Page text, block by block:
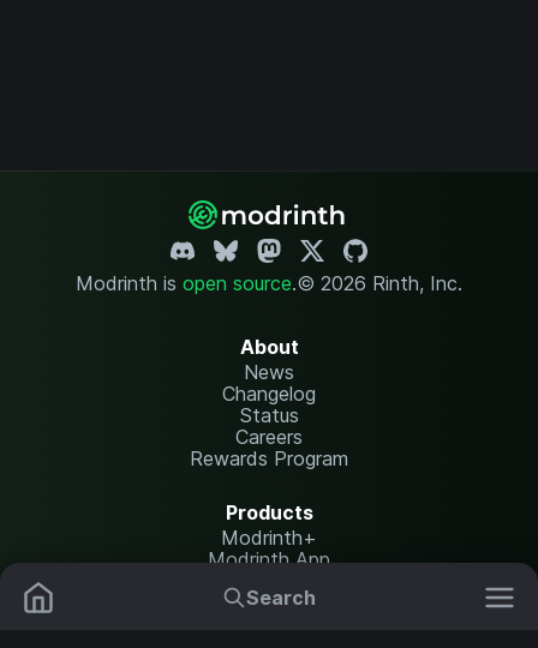
Search
Modrinth is open source.© 2026 Rinth, Inc.
About
News
Changelog
Status
Careers
Rewards Program
Products
Modrinth+
Modrinth App
Modrinth Hosting